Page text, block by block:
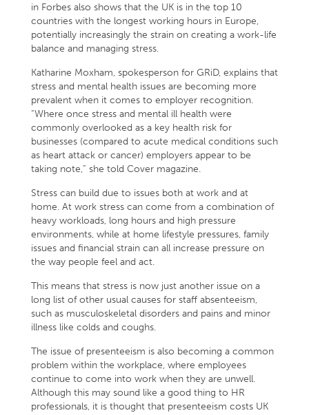
in Forbes also shows that the UK is in the top 10
countries with the longest working hours in Europe,
potentially increasingly the strain on creating a work-life
balance and managing stress.
Katharine Moxham, spokesperson for GRiD, explains that
stress and mental health issues are becoming more
prevalent when it comes to employer recognition.
“Where once stress and mental ill health were
commonly overlooked as a key health risk for
businesses (compared to acute medical conditions such
as heart attack or cancer) employers appear to be
taking note,” she told Cover magazine.
Stress can build due to issues both at work and at
home. At work stress can come from a combination of
heavy workloads, long hours and high pressure
environments, while at home lifestyle pressures, family
issues and financial strain can all increase pressure on
the way people feel and act.
This means that stress is now just another issue on a
long list of other usual causes for staff absenteeism,
such as musculoskeletal disorders and pains and minor
illness like colds and coughs.
The issue of presenteeism is also becoming a common
problem within the workplace, where employees
continue to come into work when they are unwell.
Although this may sound like a good thing to HR
professionals, it is thought that presenteeism costs UK